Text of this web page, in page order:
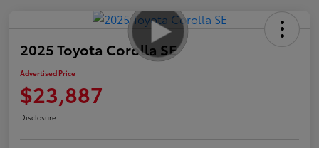
2025 Toyota Corolla SE
Advertised Price
$23,887
Disclosure